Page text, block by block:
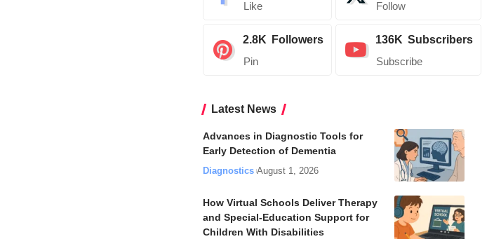
Like Follow
2.8K Followers
Pin
136K Subscribers
Subscribe
Latest News
Advances in Diagnostic Tools for
Early Detection of Dementia
Diagnostics August 1, 2026
How Virtual Schools Deliver Therapy
and Special-Education Support for
Children With Disabilities